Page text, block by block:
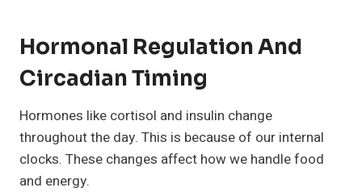
Hormonal Regulation And
Circadian Timing
Hormones like cortisol and insulin change
throughout the day. This is because of our internal
clocks. These changes affect how we handle food
and energy.